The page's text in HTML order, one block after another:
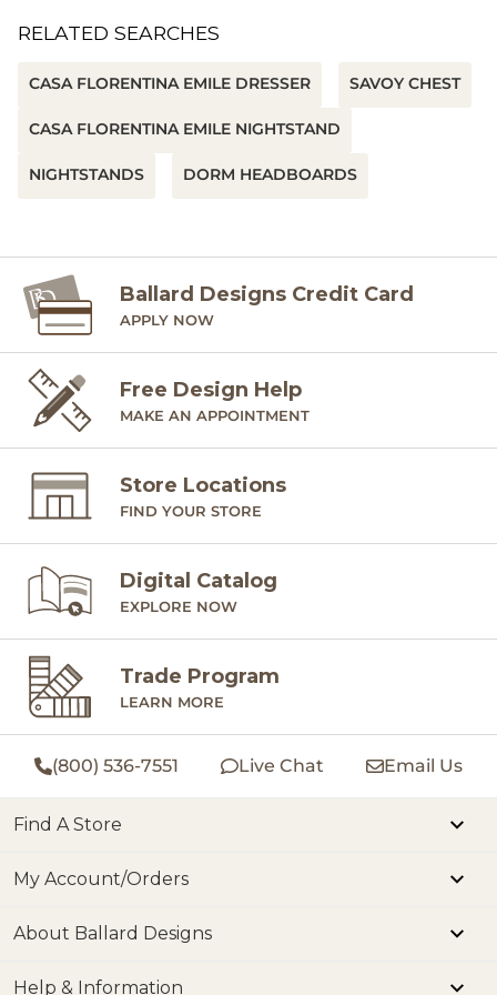
RELATED SEARCHES
CASA FLORENTINA EMILE DRESSER SAVOY CHEST
CASA FLORENTINA EMILE NIGHTSTAND
NIGHTSTANDS DORM HEADBOARDS
Ballard Designs Credit Card
APPLY NOW
Free Design Help
MAKE AN APPOINTMENT
Store Locations
FIND YOUR STORE
Digital Catalog
EXPLORE NOW
Trade Program
LEARN MORE
(800) 536-7551 Live Chat Email Us
Find A Store
My Account/Orders
About Ballard Designs
Help & Information